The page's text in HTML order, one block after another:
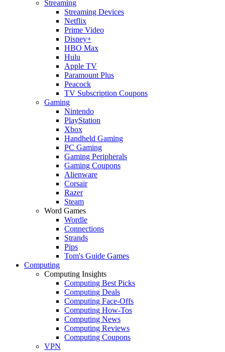
Streaming
Streaming Devices
Netflix
Prime Video
Disney+
HBO Max
Hulu
Apple TV
Paramount Plus
Peacock
TV Subscription Coupons
Gaming
Nintendo
PlayStation
Xbox
Handheld Gaming
PC Gaming
Gaming Peripherals
Gaming Coupons
Alienware
Corsair
Razer
Steam
Word Games
Wordle
Connections
Strands
Pips
Tom's Guide Games
Computing
Computing Insights
Computing Best Picks
Computing Deals
Computing Face-Offs
Computing How-Tos
Computing News
Computing Reviews
Computing Coupons
VPN